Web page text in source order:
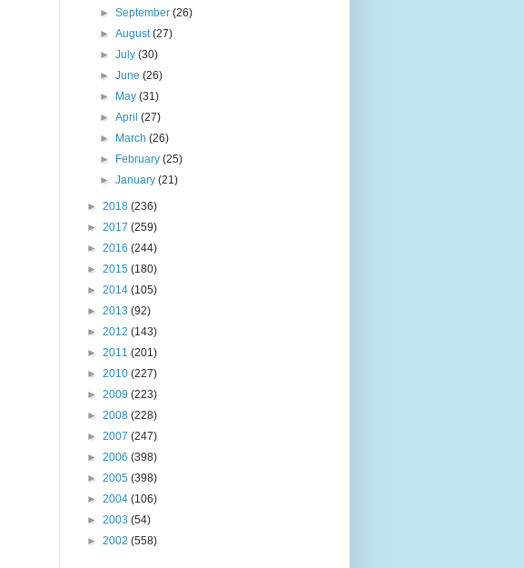
►September(26)
►August(27)
►July(30)
►June(26)
►
May(31)
►April(27)
►
March(26)
►
February(25)
►January(21)
► 2018 (236)
► 2017 (259)
► 2016 (244)
► 2015 (180)
► 2014 (105)
► 2013 (92)
► 2012 (143)
► 2011 (201)
► 2010 (227)
► 2009 (223)
► 2008 (228)
► 2007 (247)
► 2006 (398)
► 2005 (398)
► 2004 (106)
► 2003 (54)
► 2002 (558)